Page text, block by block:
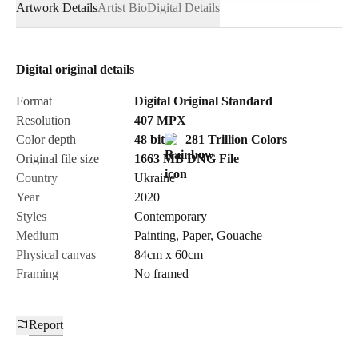
Email*
Send Request
Cancel
Artwork DetailsArtist BioDigital Details
Digital original details
Format
Digital Original Standard
Resolution
407 MPX
Color depth
48 bit
281 Trillion Colors
Original file size
1663 MB DNG File
Country
Ukraine
Year
2020
Styles
Contemporary
Medium
Painting, Paper, Gouache
Physical canvas
84cm x 60cm
Framing
No framed
Report